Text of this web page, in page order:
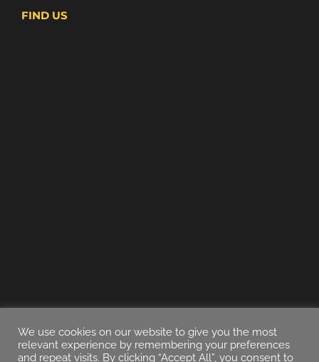
FIND US
We use cookies on our website to give you the most
relevant experience by remembering your preferences
and repeat visits. By clicking “Accept All”, you consent to